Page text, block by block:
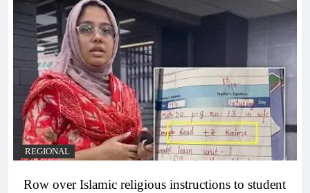
REGIONAL
Row over Islamic religious instructions to student